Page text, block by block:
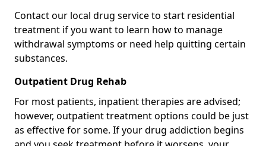
Contact our local drug service to start residential
treatment if you want to learn how to manage
withdrawal symptoms or need help quitting certain
substances.
Outpatient Drug Rehab
For most patients, inpatient therapies are advised;
however, outpatient treatment options could be just
as effective for some. If your drug addiction begins